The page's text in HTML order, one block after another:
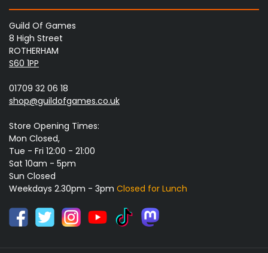
Guild Of Games
8 High Street
ROTHERHAM
S60 1PP
01709 32 06 18
shop@guildofgames.co.uk
Store Opening Times:
Mon Closed,
Tue - Fri 12:00 - 21:00
Sat 10am - 5pm
Sun Closed
Weekdays 2.30pm - 3pm Closed for Lunch